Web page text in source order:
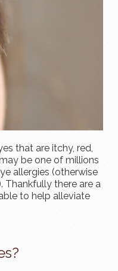
that are itchy, red,
be one of millions
allergies (otherwise
Thankfully there are a
to help alleviate